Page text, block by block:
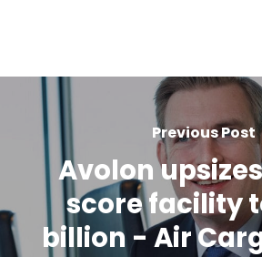
Previous Post
Avolon
score facility
billion - Air